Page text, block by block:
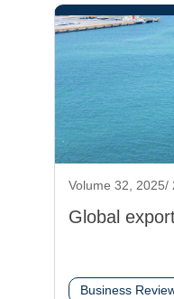
Volume 32, 2025/
Global
Business